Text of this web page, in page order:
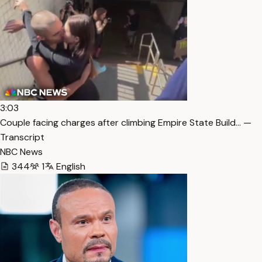
3:03
Couple facing charges after climbing Empire State Build… —
Transcript
NBC News
344
1 English